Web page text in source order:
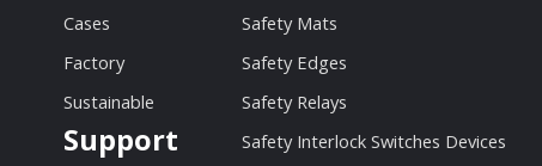
Cases
Factory
Sustainable
Support
Safety Mats
Safety Edges
Safety Relays
Safety Interlock Switches Devices